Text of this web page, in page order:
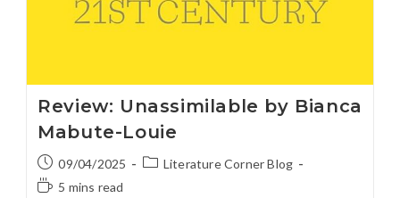
Review: Unassimilable by Bianca
Mabute-Louie
09/04/2025
Literature Corner Blog
5 mins read